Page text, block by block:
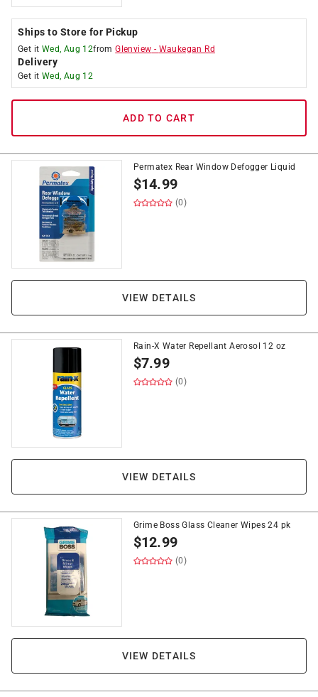
Ships to Store for Pickup
Get it Wed, Aug 12fromGlenview - Waukegan Rd
Delivery
Get it Wed, Aug 12
ADD TO CART
Permatex Rear Window Defogger Liquid
$14.99
(0)
VIEW DETAILS
Rain-X Water Repellant Aerosol 12 oz
$7.99
(0)
VIEW DETAILS
Grime Boss Glass Cleaner Wipes 24 pk
$12.99
(0)
VIEW DETAILS